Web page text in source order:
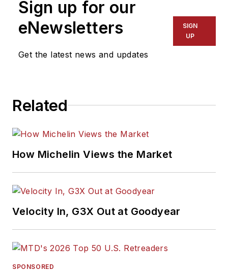
Sign up for our
eNewsletters
Get the latest news and updates
SIGN
UP
Related
How Michelin Views the Market
Velocity In, G3X Out at Goodyear
SPONSORED